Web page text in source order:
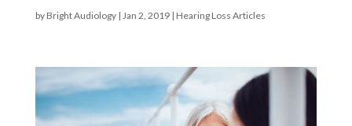
by Bright Audiology| Jan 2, 2019| Hearing Loss Articles